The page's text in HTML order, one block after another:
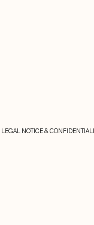
LEGAL NOTICE &